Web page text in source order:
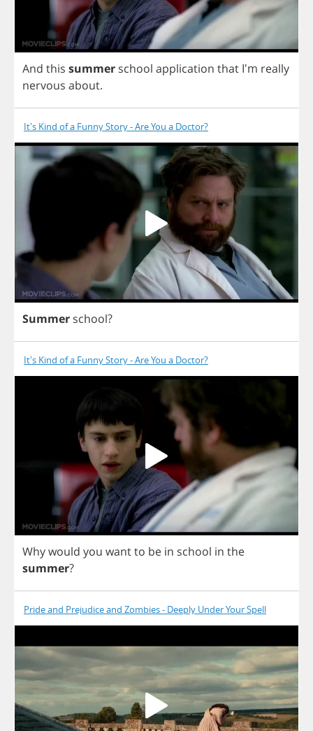
And this summer school application that I'm really
nervous about.
It's Kind of a Funny Story - Are You a Doctor?
Summer school?
It's Kind of a Funny Story - Are You a Doctor?
Whywould you wantto be in school in the
summer?
Pride and Prejudice and Zombies - Deeply Under Your Spell